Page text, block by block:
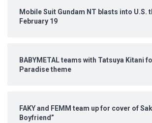
Mobile Suit Gundam NT blasts into U.S.
February 19
BABYMETAL teams with Tatsuya Kitani
Paradise theme
FAKY and FEMM team up for cover of
Boyfriend”